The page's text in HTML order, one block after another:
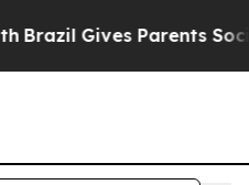
Gives Parents Social